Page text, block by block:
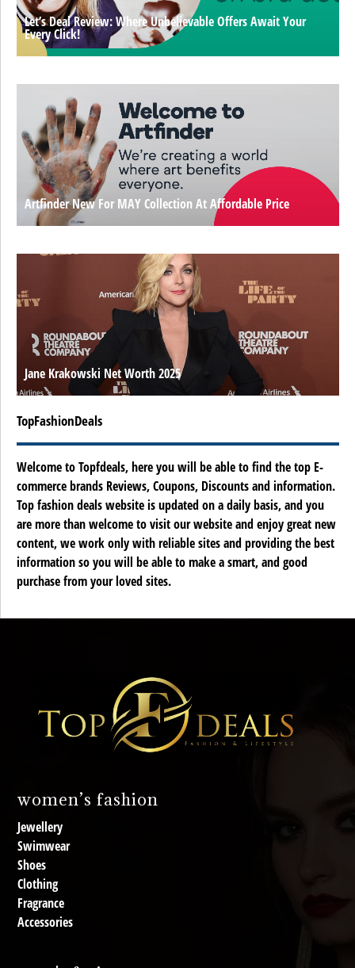
Let’s Deal Review: Where Unbelievable Offers Await Your
Every Click!
Artfinder New For MAY Collection At Affordable Price
Jane Krakowski Net Worth 2025
TopFashionDeals
Welcome to Topfdeals, here you will be able to find the top E-
commerce brands Reviews, Coupons, Discounts and information.
Top fashion deals website is updated on a daily basis, and you
are more than welcome to visit our website and enjoy great new
content, we work only with reliable sites and providing the best
information so you will be able to make a smart, and good
purchase from your loved sites.
women’s fashion
Jewellery
Swimwear
Shoes
Clothing
Fragrance
Accessories